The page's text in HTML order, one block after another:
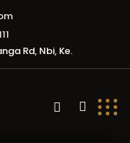
Rd, Nbi, Ke.